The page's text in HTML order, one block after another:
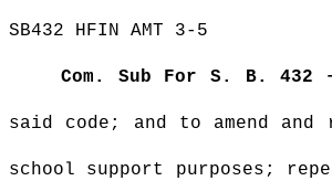
SB432 HFIN AMT 3-5
Com. Sub For S. B. 432
said code; and to amend
school support purposes;